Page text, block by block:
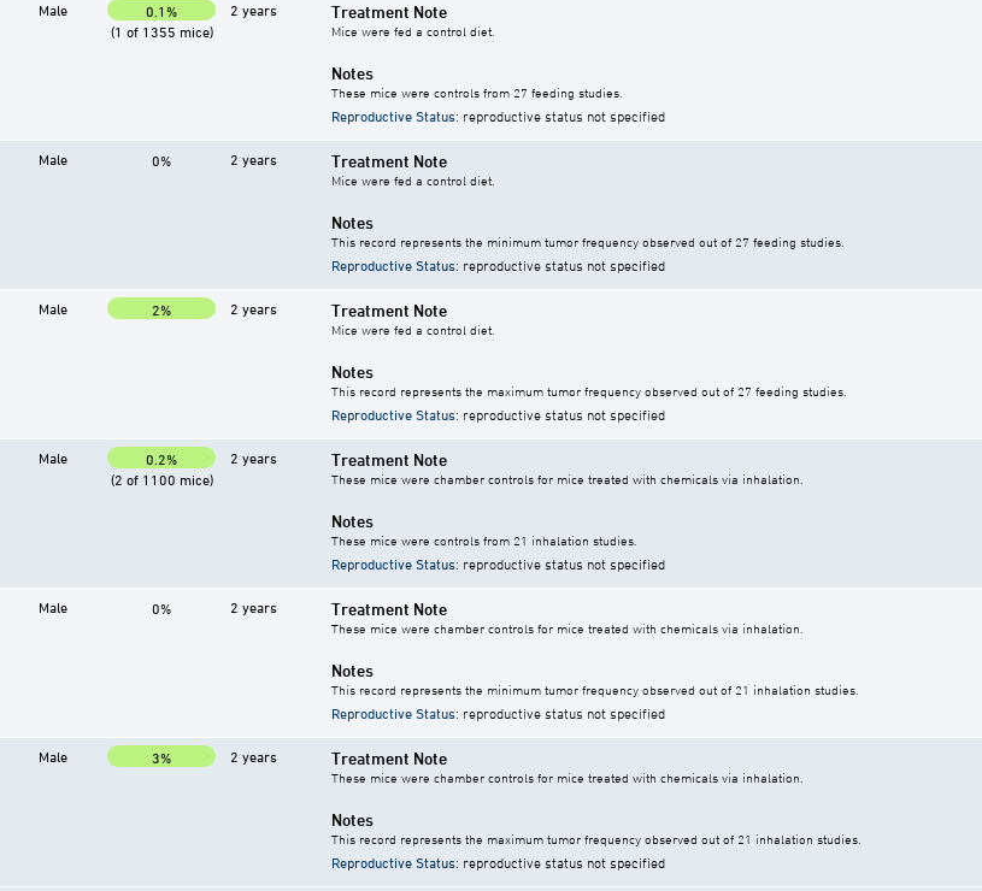
Male
0.1%
(1 of 1355 mice)
2 years Treatment Note
Mice were fed a control diet.
Notes
These mice were controls from 27 feeding studies.
Reproductive Status: reproductive status not specified
Male 0% 2 years Treatment Note
Mice were fed a control diet.
Notes
This record represents the minimum tumor frequency observed out of 27 feeding studies.
Reproductive Status: reproductive status not specified
Male 2% 2 years Treatment Note
Mice were fed a control diet.
Notes
This record represents the maximum tumor frequency observed out of 27 feeding studies.
Reproductive Status: reproductive status not specified
Male
0.2%
(2 of 1100 mice)
2 years Treatment Note
These mice were chamber controls for mice treated with chemicals via inhalation.
Notes
These mice were controls from 21 inhalation studies.
Reproductive Status: reproductive status not specified
Male 0% 2 years Treatment Note
These mice were chamber controls for mice treated with chemicals via inhalation.
Notes
This record represents the minimum tumor frequency observed out of 21 inhalation studies.
Reproductive Status: reproductive status not specified
Male 3% 2 years Treatment Note
These mice were chamber controls for mice treated with chemicals via inhalation.
Notes
This record represents the maximum tumor frequency observed out of 21 inhalation studies.
Reproductive Status: reproductive status not specified